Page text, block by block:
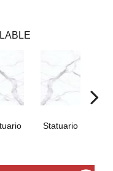
Statuario